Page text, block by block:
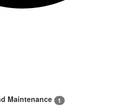
Maintenance
1